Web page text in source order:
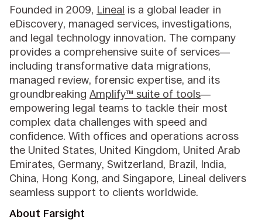
Founded in 2009, Lineal is a global leader in
eDiscovery, managed services, investigations,
and legal technology innovation. The company
provides a comprehensive suite of services—
including transformative data migrations,
managed review, forensic expertise, and its
groundbreakingAmplify™ suite of tools—
empowering legal teams to tackle their most
complex data challenges with speed and
confidence. With offices and operations across
the United States, United Kingdom, United Arab
Emirates, Germany, Switzerland, Brazil, India,
China, Hong Kong, and Singapore, Lineal delivers
seamless support to clients worldwide.
About Farsight